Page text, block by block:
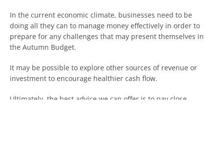
In the current economic climate, businesses need to be
doing all they can to manage money effectively in order to
prepare for any challenges that may present themselves in
the Autumn Budget.
It may be possible to explore other sources of revenue or
investment to encourage healthier cash flow.
Ultimately, the best advice we can offer is to pay close